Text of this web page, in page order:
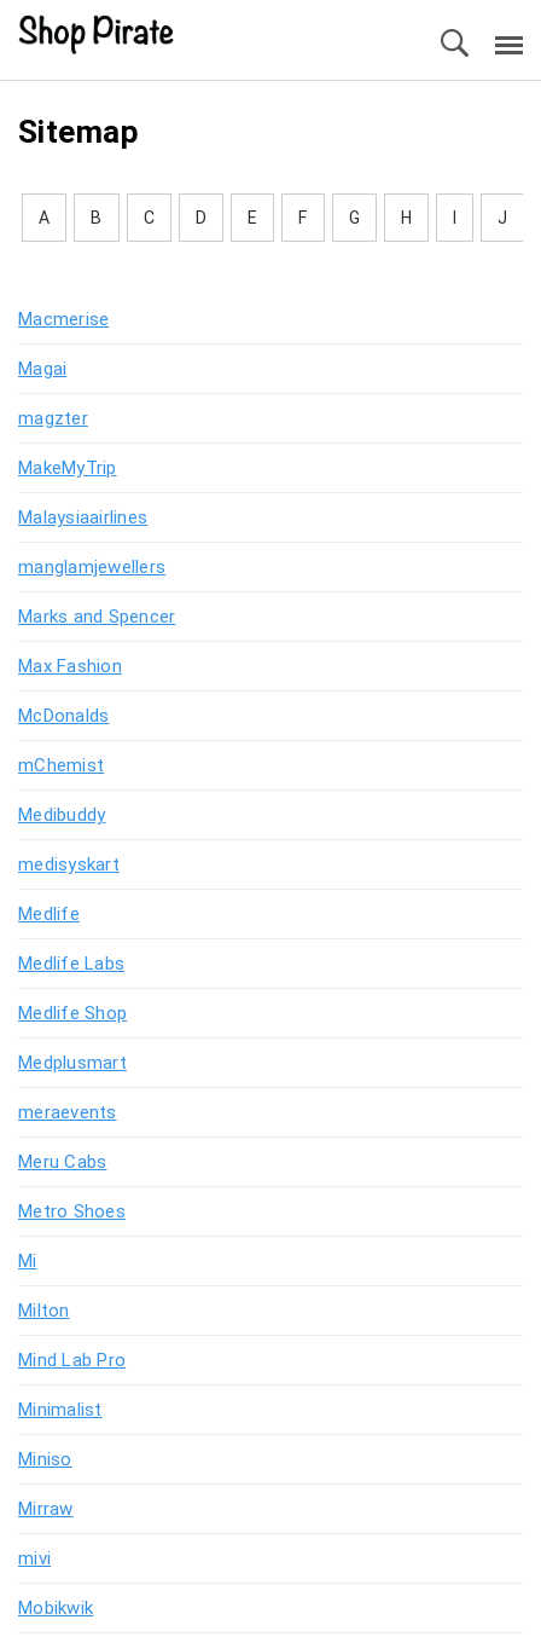
Sitemap
A B C D E F G H J
Macmerise
Magai
magzter
MakeMyTrip
Malaysiaairlines
manglamjewellers
Marks and Spencer
Max Fashion
McDonalds
mChemist
Medibuddy
medisyskart
Medlife
Medlife Labs
Medlife Shop
Medplusmart
meraevents
Meru Cabs
Metro Shoes
Mi
Milton
Mind Lab Pro
Minimalist
Miniso
Mirraw
mivi
Mobikwik